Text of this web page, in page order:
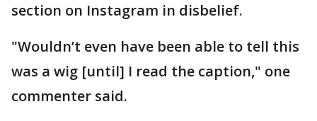
section on Instagram in disbelief.
"Wouldn’t even have been able to tell this
was a wig [until] I read the caption," one
commenter said.